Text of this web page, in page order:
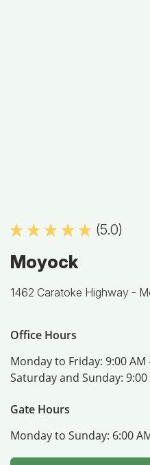
(5.0)
Moyock
1462 Caratoke Highway -
Office Hours
Monday to Friday: 9:00 AM
Saturday and Sunday: 9:00
Gate Hours
Monday to Sunday: 6:00